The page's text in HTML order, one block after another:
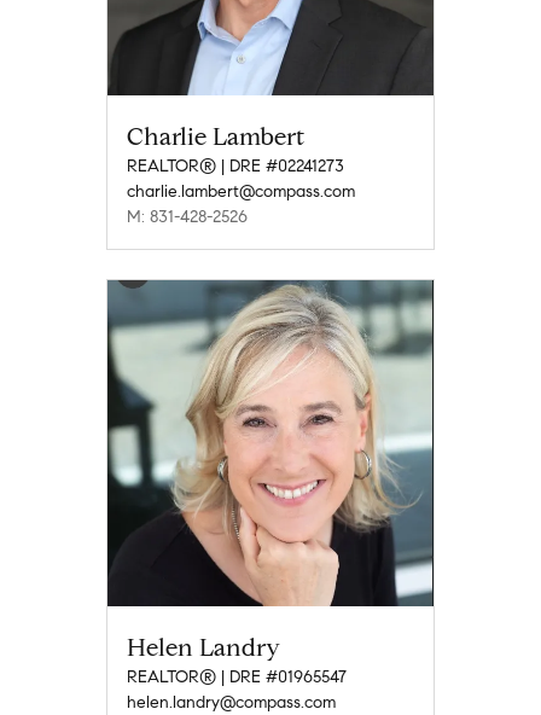
Charlie Lambert
REALTOR® | DRE #02241273
charlie.lambert@compass.com
M: 831-428-2526
Helen Landry
REALTOR® | DRE #01965547
helen.landry@compass.com